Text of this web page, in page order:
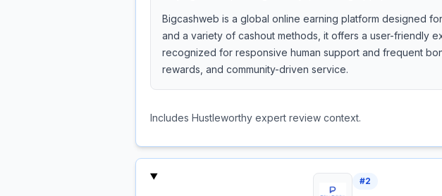
Bigcashweb is a global online earning platform designed
and a variety of cashout methods, it offers a user-friendly
recognized for responsive human support and frequent
rewards, and community-driven service.
Includes Hustleworthy expert review context.
#2